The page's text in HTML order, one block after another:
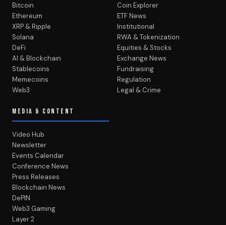
Bitcoin
Ethereum
XRP & Ripple
Solana
DeFi
AI & Blockchain
Stablecoins
Memecoins
Web3
Coin Explorer
ETF News
Institutional
RWA & Tokenization
Equities & Stocks
Exchange News
Fundraising
Regulation
Legal & Crime
MEDIA & CONTENT
Video Hub
Newsletter
Events Calendar
Conference News
Press Releases
Blockchain News
DePIN
Web3 Gaming
Layer 2